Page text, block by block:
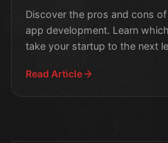
Discover the pros and cons
app development. Learn
take your startup to the next
Read Article